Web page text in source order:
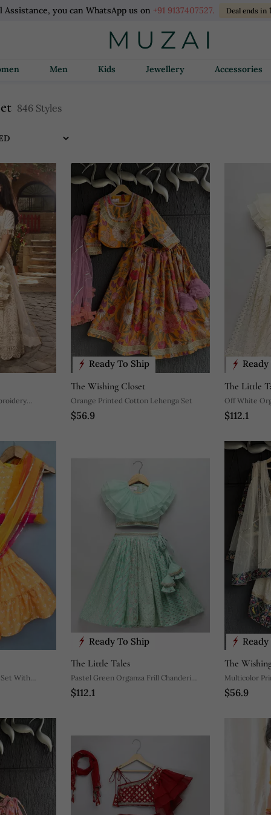
Assistance, you can WhatsApp us on +91 9137407527. Deal ends in
Men Kids Jewellery Accessories
846 Styles
Ready To Ship
The Wishing Closet
Orange Printed Cotton Lehenga Set
$56.9
The Little
Off White
Set
$112.1
Set With
Ready To Ship
The Little Tales
Pastel Green Organza Frill Chanderi
Lehnga Set
$112.1
The
Multicolor
$56.9